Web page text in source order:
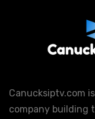
Canucksiptv.com
company building